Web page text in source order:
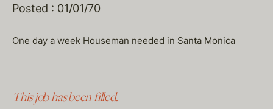
Posted : 01/01/70
One day a week Houseman needed in Santa Monica
This job has been filled.